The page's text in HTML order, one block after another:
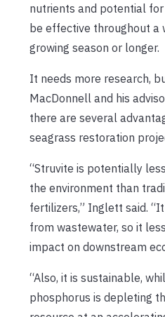
nutrients and potential
be effective throughout a
growing season or longer.
It needs more research,
MacDonnell and his
there are several
seagrass restoration
“Struvite is potentially
the environment than
fertilizers,” Inglett said.
from wastewater, so it
impact on downstream
“Also, it is sustainable,
phosphorus is depleting